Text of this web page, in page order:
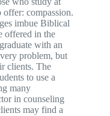
offer: compassion.
imbue Biblical
offered in the
with an
problem, but
clients. The
to use a
many
in counseling
may find a